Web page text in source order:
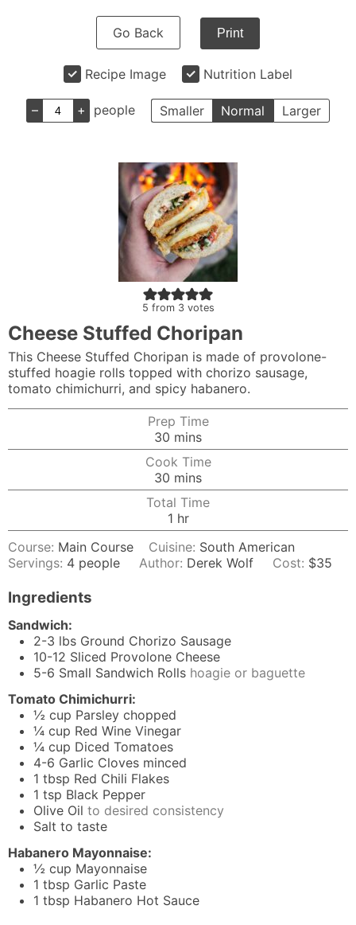
Go Back Print
Recipe Image Nutrition Label
– + people Smaller Normal Larger
5 from 3votes
Cheese Stuffed Choripan
This Cheese Stuffed Choripan is made of provolone-
stuffed hoagie rolls topped with chorizo sausage,
tomato chimichurri, and spicy habanero.
Prep Time
30 minutes
mins
Cook Time
30 minutes
mins
Total Time
1hour
hr
Course: Main Course Cuisine: South American
Servings: 4 people Author: Derek Wolf Cost: $35
Ingredients
Sandwich:
2-3 lbs Ground Chorizo Sausage
10-12 Sliced Provolone Cheese
5-6 Small Sandwich Rolls hoagie or baguette
Tomato Chimichurri:
½ cup Parsley chopped
¼ cup Red Wine Vinegar
¼ cup Diced Tomatoes
4-6 Garlic Cloves minced
1 tbsp Red Chili Flakes
1 tsp Black Pepper
Olive Oil to desired consistency
Salt to taste
Habanero Mayonnaise:
½ cup Mayonnaise
1 tbsp Garlic Paste
1 tbsp Habanero Hot Sauce